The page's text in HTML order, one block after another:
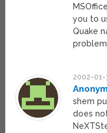
you to
Quake
2002-01-
shem
does